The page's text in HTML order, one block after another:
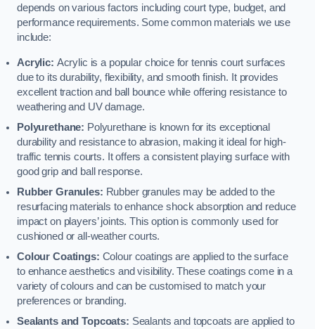
depends on various factors including court type, budget, and
performance requirements. Some common materials we use
include:
Acrylic: Acrylic is a popular choice for tennis court surfaces
due to its durability, flexibility, and smooth finish. It provides
excellent traction and ball bounce while offering resistance to
weathering and UV damage.
Polyurethane: Polyurethane is known for its exceptional
durability and resistance to abrasion, making it ideal for high-
traffic tennis courts. It offers a consistent playing surface with
good grip and ball response.
Rubber Granules: Rubber granules may be added to the
resurfacing materials to enhance shock absorption and reduce
impact on players’ joints. This option is commonly used for
cushioned or all-weather courts.
Colour Coatings: Colour coatings are applied to the surface
to enhance aesthetics and visibility. These coatings come in a
variety of colours and can be customised to match your
preferences or branding.
Sealants and Topcoats: Sealants and topcoats are applied to